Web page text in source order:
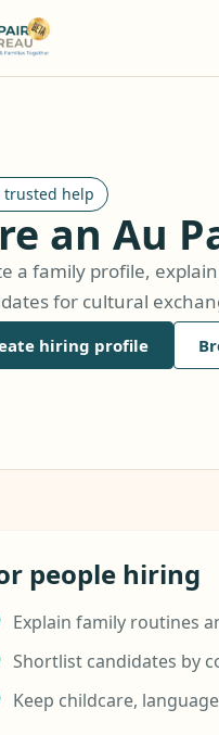
trusted help
an Au
a family profile,
for cultural
hiring profile
people hiring
Explain family routines
Shortlist candidates by
Keep childcare,